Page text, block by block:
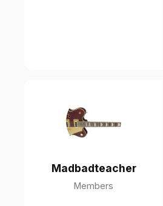
Madbadteacher
Members